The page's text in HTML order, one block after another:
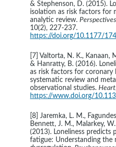
& Stephenson, D. (2015).
isolation as risk factors for
analytic review.
10(2), 227-237.
https://doi.org/10.1177/
[7] Valtorta, N. K., Kanaan,
& Hanratty, B. (2016).
as risk factors for coronary
systematic review and
observational studies. Heart
https://www.doi.org/
[8] Jaremka, L. M.,
Bennett, J. M., Malarkey,
(2013). Loneliness predicts
fatigue: Understanding the